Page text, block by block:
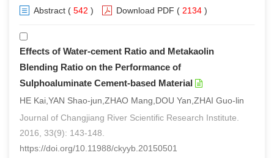
Abstract ( 542 ) Download PDF ( 2134 )
Effects of Water-cement Ratio and Metakaolin
Blending Ratio on the Performance of
Sulphoaluminate Cement-based Material
HE Kai,YAN Shao-jun,ZHAO Mang,DOU Yan,ZHAI Guo-lin
Journal of Changjiang River Scientific Research Institute.
2016, 33(9): 143-148.
https://doi.org/10.11988/ckyyb.20150501